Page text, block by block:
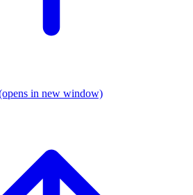
in new window)